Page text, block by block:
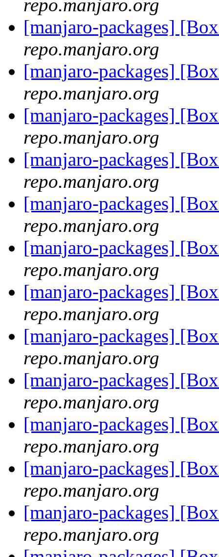
repo.manjaro.org
[manjaro-packages]
repo.manjaro.org
[manjaro-packages]
repo.manjaro.org
[manjaro-packages]
repo.manjaro.org
[manjaro-packages]
repo.manjaro.org
[manjaro-packages]
repo.manjaro.org
[manjaro-packages]
repo.manjaro.org
[manjaro-packages]
repo.manjaro.org
[manjaro-packages]
repo.manjaro.org
[manjaro-packages]
repo.manjaro.org
[manjaro-packages]
repo.manjaro.org
[manjaro-packages]
repo.manjaro.org
[manjaro-packages]
repo.manjaro.org